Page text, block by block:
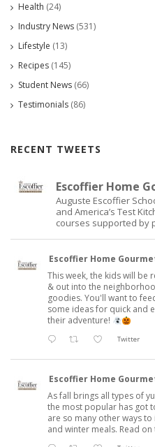
Health (24)
Industry News (531)
Lifestyle (13)
Recipes (145)
Student News (66)
Testimonials (86)
RECENT TWEETS
Escoffier Home
Auguste Escoffier
and America’s Test
courses supported by
Escoffier Home
This week, the kids will be
& out into the
goodies. You'll want to
some ideas for quick and
their adventure!
Twitter
Escoffier Home
As fall brings all types of
the most popular has got
are so many other ways
and winter meals. Read